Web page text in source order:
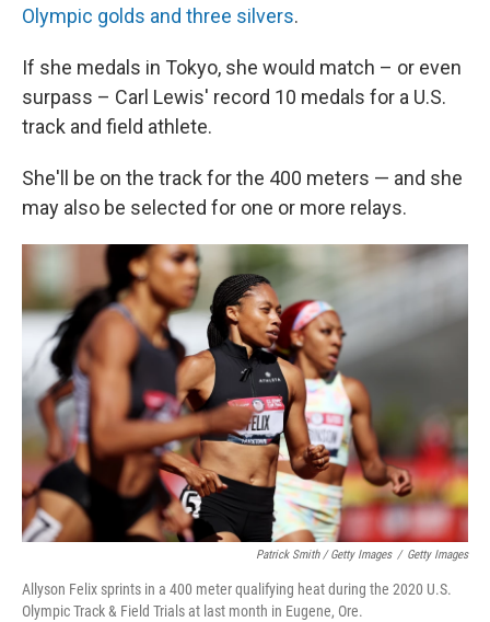
Olympic golds and three silvers.
If she medals in Tokyo, she would match – or even
surpass – Carl Lewis' record 10 medals for a U.S.
track and field athlete.
She'll be on the track for the 400 meters — and she
may also be selected for one or more relays.
Patrick Smith / Getty Images / Getty Images
Allyson Felix sprints in a 400 meter qualifying heat during the 2020 U.S.
Olympic Track & Field Trials at last month in Eugene, Ore.